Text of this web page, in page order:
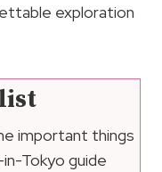
exploration
important things
Tokyo guide